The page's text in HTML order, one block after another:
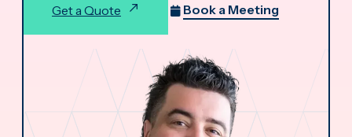
Get a Quote
Book a Meeting